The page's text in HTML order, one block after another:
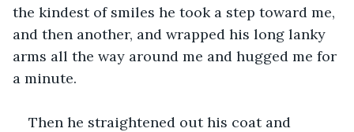
the kindest of smiles he took a step toward me,
and then another, and wrapped his long lanky
arms all the way around me and hugged me for
a minute.
Then he straightened out his coat and